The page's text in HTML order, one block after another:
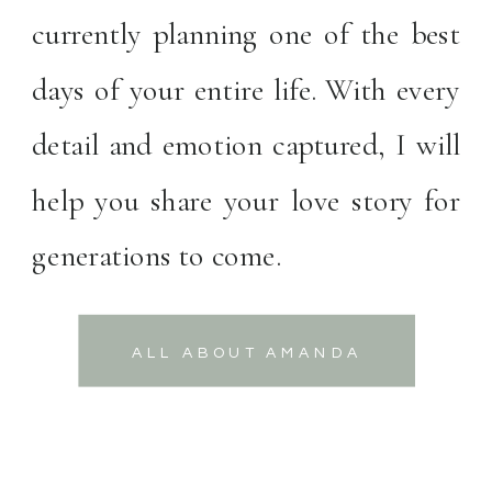
currently planning one of the best
days of your entire life. With every
detail and emotion captured, I will
help you share your love story for
generations to come.
ALL ABOUT AMANDA